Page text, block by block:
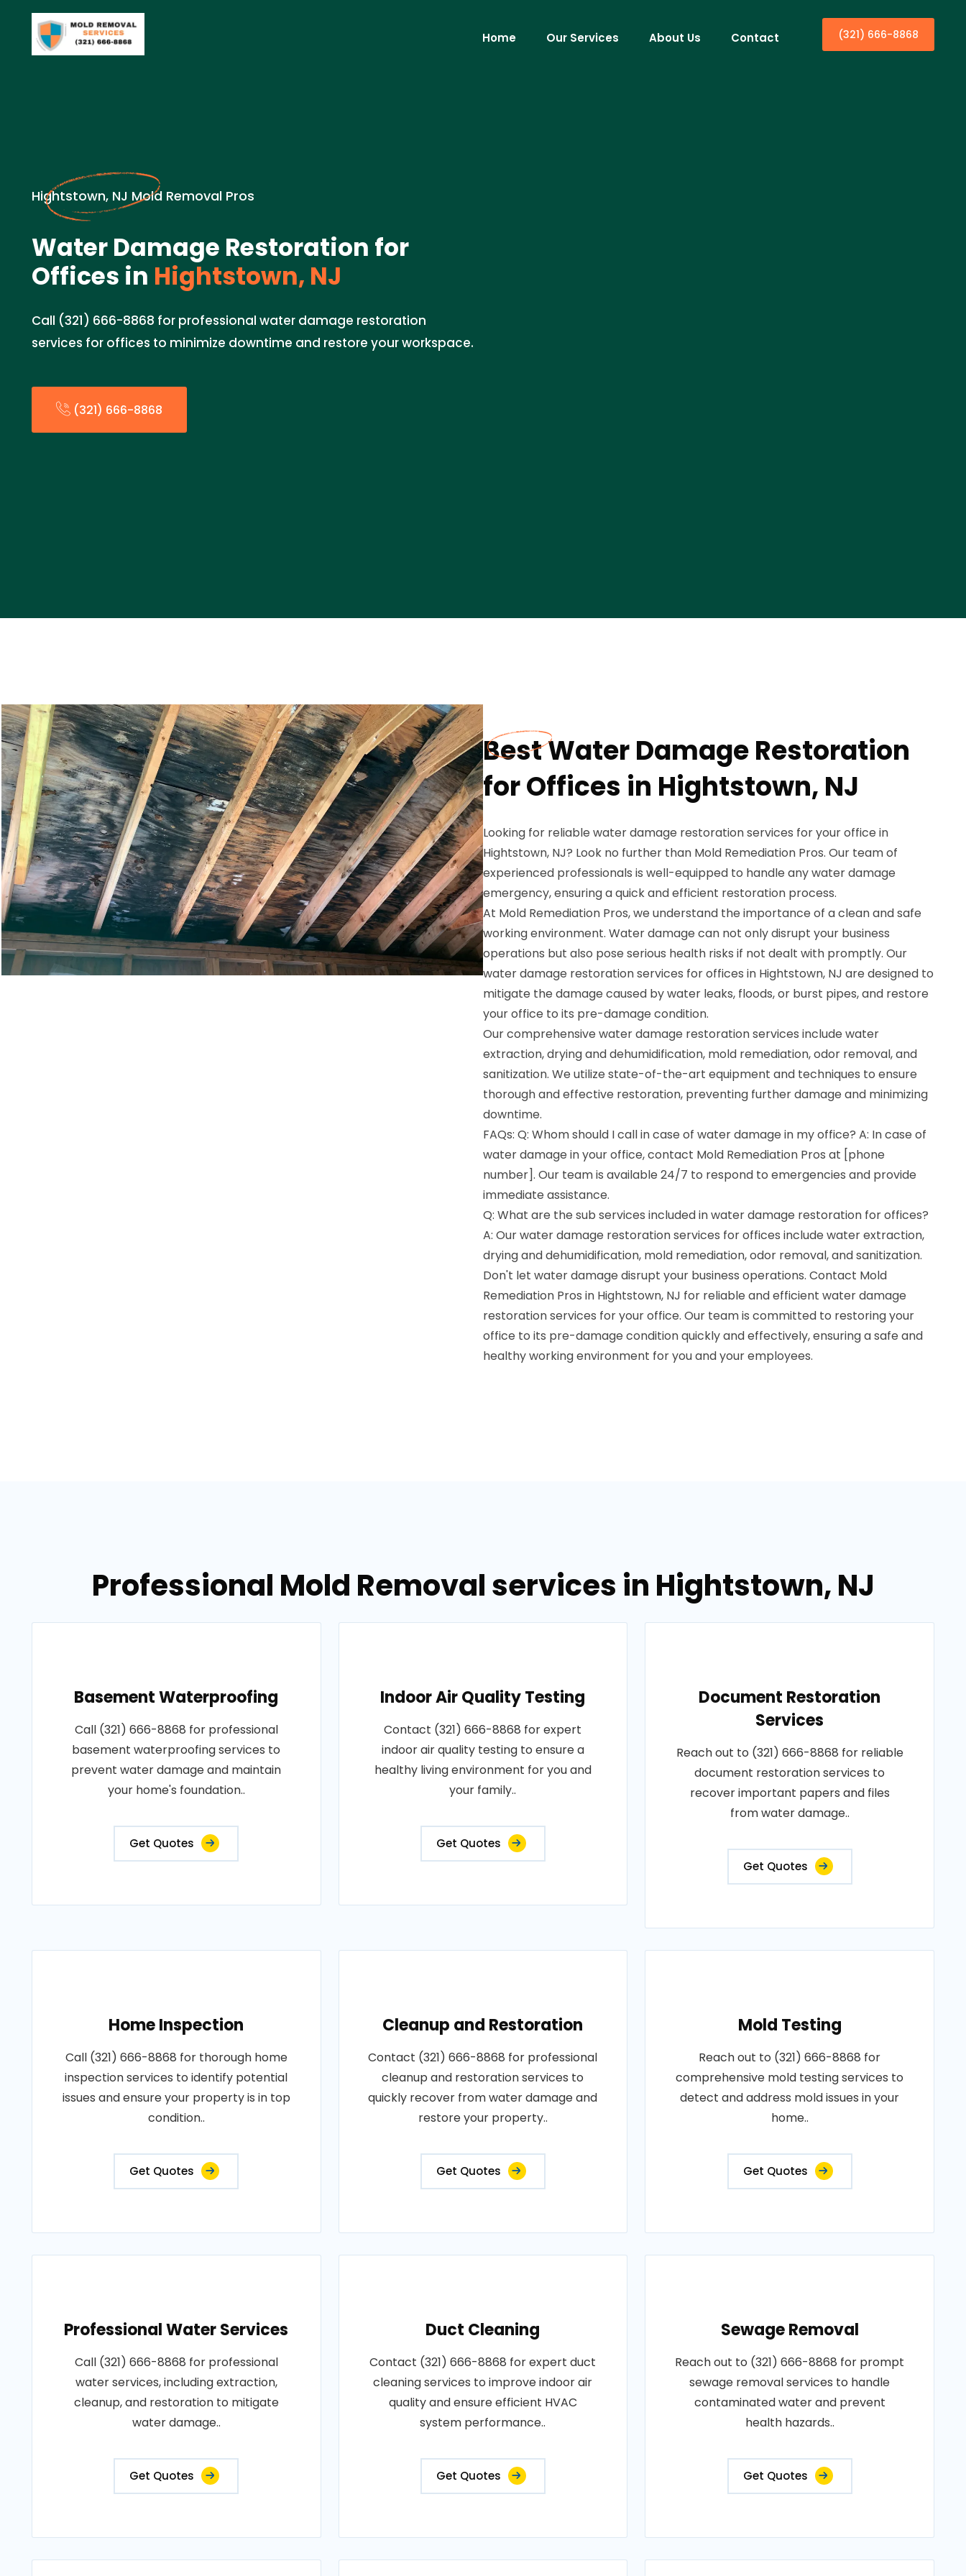
Home Our Services About Us Contact (321) 666-8868
Hightstown, NJ Mold Removal Pros
Water Damage Restoration for
Offices in Hightstown, NJ
Call (321) 666-8868 for professional water damage restoration
services for offices to minimize downtime and restore your workspace.
(321) 666-8868
Best Water Damage Restoration
for Offices in Hightstown, NJ
Looking for reliable water damage restoration services for your office in
Hightstown, NJ? Look no further than Mold Remediation Pros. Our team of
experienced professionals is well-equipped to handle any water damage
emergency, ensuring a quick and efficient restoration process.
At Mold Remediation Pros, we understand the importance of a clean and safe
working environment. Water damage can not only disrupt your business
operations but also pose serious health risks if not dealt with promptly. Our
water damage restoration services for offices in Hightstown, NJ are designed to
mitigate the damage caused by water leaks, floods, or burst pipes, and restore
your office to its pre-damage condition.
Our comprehensive water damage restoration services include water
extraction, drying and dehumidification, mold remediation, odor removal, and
sanitization. We utilize state-of-the-art equipment and techniques to ensure
thorough and effective restoration, preventing further damage and minimizing
downtime.
FAQs: Q: Whom should I call in case of water damage in my office? A: In case of
water damage in your office, contact Mold Remediation Pros at [phone
number]. Our team is available 24/7 to respond to emergencies and provide
immediate assistance.
Q: What are the sub services included in water damage restoration for offices?
A: Our water damage restoration services for offices include water extraction,
drying and dehumidification, mold remediation, odor removal, and sanitization.
Don't let water damage disrupt your business operations. Contact Mold
Remediation Pros in Hightstown, NJ for reliable and efficient water damage
restoration services for your office. Our team is committed to restoring your
office to its pre-damage condition quickly and effectively, ensuring a safe and
healthy working environment for you and your employees.
Professional Mold Removal services in Hightstown, NJ
Basement Waterproofing
Call (321) 666-8868 for professional
basement waterproofing services to
prevent water damage and maintain
your home's foundation..
Get Quotes
Indoor Air Quality Testing
Contact (321) 666-8868 for expert
indoor air quality testing to ensure a
healthy living environment for you and
your family..
Get Quotes
Document Restoration
Services
Reach out to (321) 666-8868 for reliable
document restoration services to
recover important papers and files
from water damage..
Get Quotes
Home Inspection
Call (321) 666-8868 for thorough home
inspection services to identify potential
issues and ensure your property is in top
condition..
Get Quotes
Cleanup and Restoration
Contact (321) 666-8868 for professional
cleanup and restoration services to
quickly recover from water damage and
restore your property..
Get Quotes
Mold Testing
Reach out to (321) 666-8868 for
comprehensive mold testing services to
detect and address mold issues in your
home..
Get Quotes
Professional Water Services
Call (321) 666-8868 for professional
water services, including extraction,
cleanup, and restoration to mitigate
water damage..
Get Quotes
Duct Cleaning
Contact (321) 666-8868 for expert duct
cleaning services to improve indoor air
quality and ensure efficient HVAC
system performance..
Get Quotes
Sewage Removal
Reach out to (321) 666-8868 for prompt
sewage removal services to handle
contaminated water and prevent
health hazards..
Get Quotes